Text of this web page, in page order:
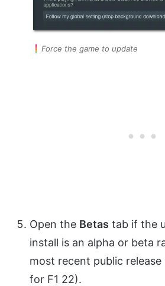
Force the game to update
Open the Betas tab if the
install is an alpha or beta
most recent public
for F1 22).